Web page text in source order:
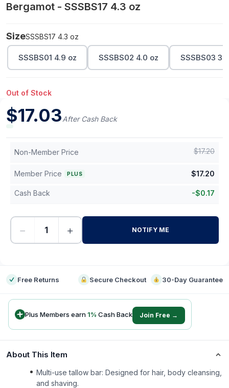
Bergamot - SSSBS17 4.3 oz
SizeSSSBS17 4.3 oz
SSSBS01 4.9 oz SSSBS02 4.0 oz SSSBS03
Out of Stock
$17.03After Cash Back
Non-Member Price $17.20
Member Price PLUS $17.20
Cash Back -$0.17
− + NOTIFY ME
Free Returns Secure Checkout 30-Day Guarantee
Plus Members earn1% Cash Back Join Free →
About This Item
Multi-use tallow bar: Designed for hair, body cleansing,
and shaving.